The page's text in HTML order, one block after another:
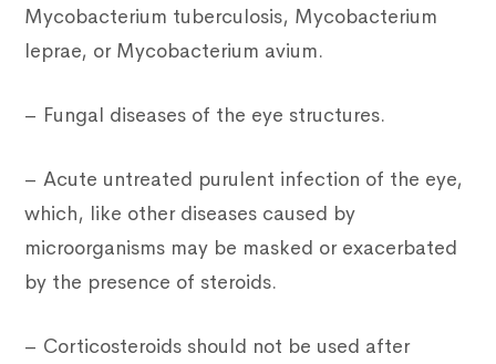
Mycobacterium tuberculosis, Mycobacterium
leprae, or Mycobacterium avium.
– Fungal diseases of the eye structures.
– Acute untreated purulent infection of the eye,
which, like other diseases caused by
microorganisms may be masked or exacerbated
by the presence of steroids.
– Corticosteroids should not be used after